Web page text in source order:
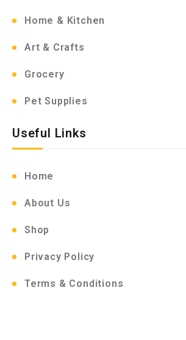
Home & Kitchen
Art & Crafts
Grocery
Pet Supplies
Useful Links
Home
About Us
Shop
Privacy Policy
Terms & Conditions